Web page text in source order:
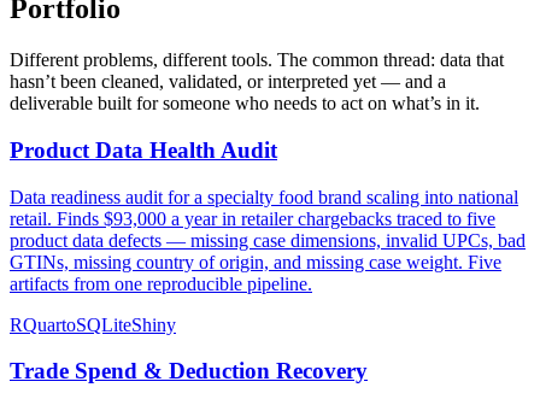
Portfolio
Different problems, different tools. The common thread: data that
hasn’t been cleaned, validated, or interpreted yet — and a
deliverable built for someone who needs to act on what’s in it.
Product Data Health Audit
Data readiness audit for a specialty food brand scaling into national
retail. Finds $93,000 a year in retailer chargebacks traced to five
product data defects — missing case dimensions, invalid UPCs, bad
GTINs, missing country of origin, and missing case weight. Five
artifacts from one reproducible pipeline.
RQuartoSQLiteShiny
Trade Spend & Deduction Recovery